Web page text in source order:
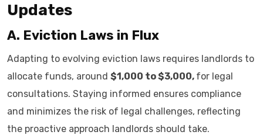
Updates
A. Eviction Laws in Flux
Adapting to evolving eviction laws requires landlords to
allocate funds, around $1,000 to $3,000, for legal
consultations. Staying informed ensures compliance
and minimizes the risk of legal challenges, reflecting
the proactive approach landlords should take.